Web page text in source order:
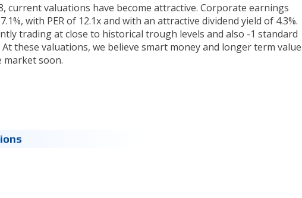
current valuations have become attractive. Corporate earnings
with PER of 12.1x and with an attractive dividend yield of 4.3%.
trading at close to historical trough levels and also -1 standard
these valuations, we believe smart money and longer term value
soon.